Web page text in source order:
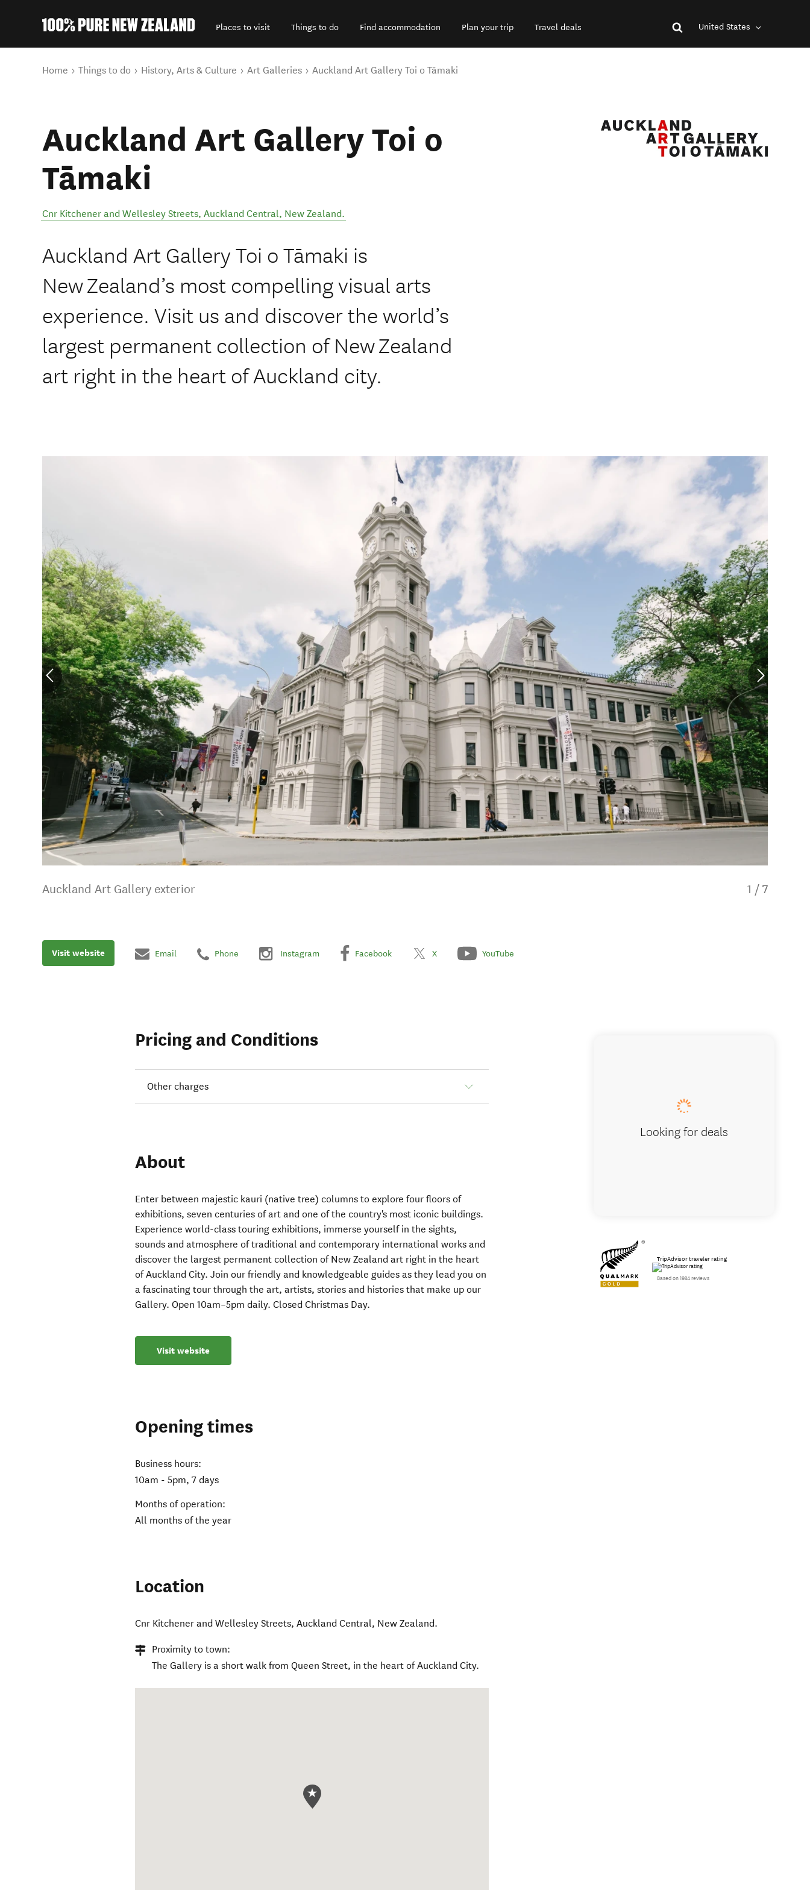
Places to visit Things to do Find accommodation Plan your trip Travel deals United States
You are here
Home Things to do History, Arts & Culture Art Galleries Auckland Art Gallery Toi o Tāmaki
Auckland Art Gallery Toi o
Tāmaki
Cnr Kitchener and Wellesley Streets, Auckland Central, New Zealand.
Auckland Art Gallery Toi o Tāmaki is
New Zealand’s most compelling visual arts
experience. Visit us and discover the world’s
largest permanent collection of New Zealand
art right in the heart of Auckland city.
Auckland Art Gallery exterior 1 / 7
Visit website Email Phone Instagram Facebook X YouTube
Pricing and Conditions
Other charges
About
Enter between majestic kauri (native tree) columns to explore four floors of
exhibitions, seven centuries of art and one of the country's most iconic buildings.
Experience world-class touring exhibitions, immerse yourself in the sights,
sounds and atmosphere of traditional and contemporary international works and
discover the largest permanent collection of New Zealand art right in the heart
of Auckland City. Join our friendly and knowledgeable guides as they lead you on
a fascinating tour through the art, artists, stories and histories that make up our
Gallery. Open 10am–5pm daily. Closed Christmas Day.
Visit website
Opening times
Business hours:
10am - 5pm, 7 days
Months of operation:
All months of the year
Location
Cnr Kitchener and Wellesley Streets,Auckland Central, New Zealand.
Proximity to town:
The Gallery is a short walk from Queen Street, in the heart of Auckland City.
Looking for deals
TripAdvisor traveler rating
Based on 1934 reviews